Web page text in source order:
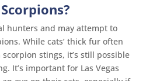
hunters and may attempt to
While cats’ thick fur often
stings, it’s still possible
It’s important for Las Vegas